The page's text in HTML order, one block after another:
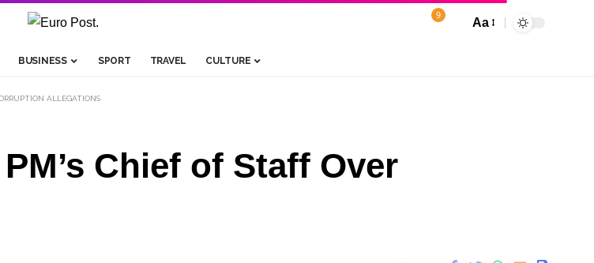
9
Aa
BUSINESS SPORT TRAVEL CULTURE
ALLEGATIONS
Chief of Staff Over